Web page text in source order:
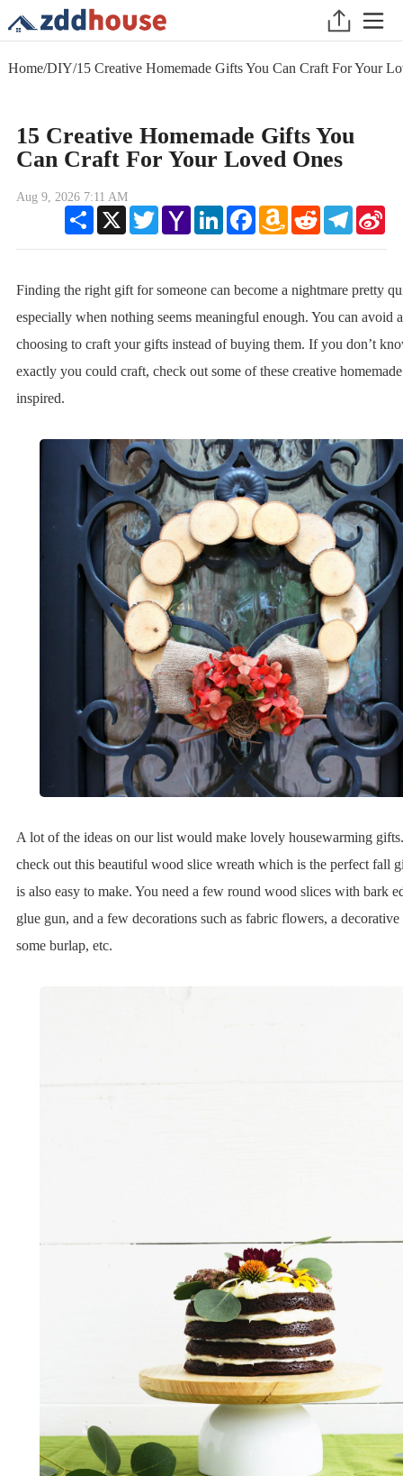
Home/DIY/15 Creative Homemade Gifts You Can Craft For Your
15 Creative Homemade Gifts You
Can Craft For Your Loved Ones
Aug 9, 2026 7:11 AM
Share
X TwitterYahoo
Mail
LinkedInFacebookAmazon
Wish
Reddit Telegram
Finding the right gift for someone can become a nightmare pretty
especially when nothing seems meaningful enough. You can avoid
choosing to craft your gifts instead of buying them. If you don’t
exactly you could craft, check out some of these creative
inspired.
A lot of the ideas on our list would make lovely housewarming
check out this beautiful wood slice wreath which is the perfect fall
is also easy to make. You need a few round wood slices with bark
glue gun, and a few decorations such as fabric flowers, a decorative
some burlap, etc.